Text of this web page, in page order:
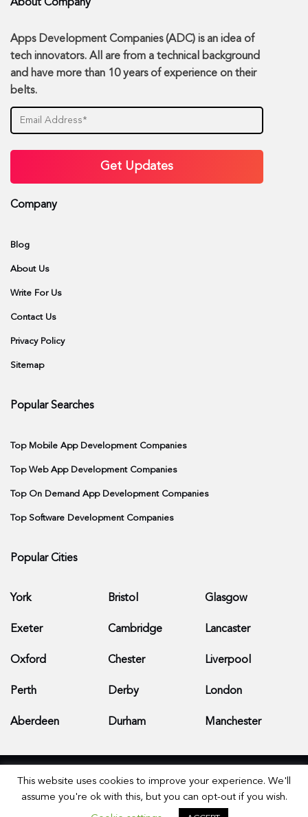
About Company
Apps Development Companies (ADC) is an idea of
tech innovators. All are from a technical background
and have more than 10 years of experience on their
belts.
Company
Blog
About Us
Write For Us
Contact Us
Privacy Policy
Sitemap
Popular Searches
Top Mobile App Development Companies
Top Web App Development Companies
Top On Demand App Development Companies
Top Software Development Companies
Popular Cities
York
Exeter
Oxford
Perth
Aberdeen
Bristol
Cambridge
Chester
Derby
Durham
Glasgow
Lancaster
Liverpool
London
Manchester
© 2026 Apps Development Companies - All Rights
This website uses cookies to improve your experience. We'll
assume you're ok with this, but you can opt-out if you wish.